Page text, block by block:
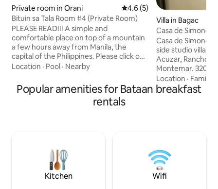
Private room in Orani 4.6 out of 5 average rating,
4.6 (5)
Bituin sa Tala Room #4 (Private Room)
PLEASE READ!!! A simple and
comfortable place on top of a mountain
a few hours away from Manila, the
capital of the Philippines. Please click on
profile to see other listings. ***The house
MUST BE BOOKED SEPARATELY.
***ADDITIONAL CHARGE FOR EACH
SUCCEDING PERSON MORE THAN 2
or Negative RT-PCR test
Location · Pool · Nearby
Villa in Bagac
Casa de Simone
Casa de Simone,
side studio villa
Acuzar, Rancho Bernardo and
Montemar. 320 sqm of luxury property
in Bagac Bataan.
Private
Landscaped
Location · Family
Popular amenities for Bataan breakfast
rentals
Kitchen Wifi